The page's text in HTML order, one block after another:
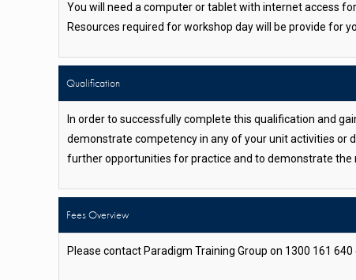
You will need a computer or tablet with internet access
Resources required for workshop day will be provide for
Qualification
In order to successfully complete this qualification and
demonstrate competency in any of your unit activities or
further opportunities for practice and to demonstrate the
Fees Overview
Please contact Paradigm Training Group on 1300 161